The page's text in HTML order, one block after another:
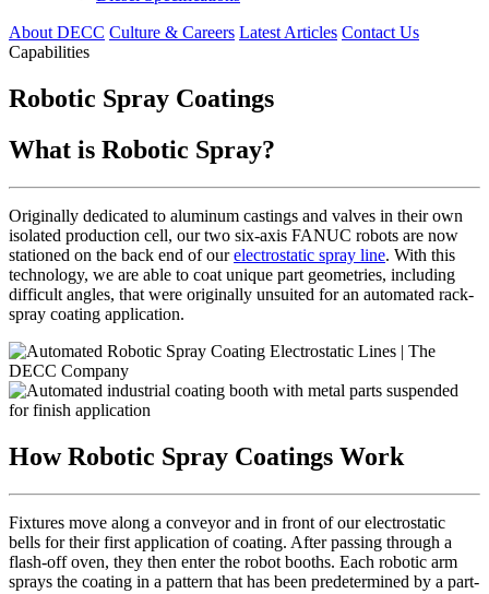
About DECC Culture & Careers Latest Articles Contact Us
Capabilities
Robotic Spray Coatings
What is Robotic Spray?
Originally dedicated to aluminum castings and valves in their own
isolated production cell, our two six-axis FANUC robots are now
stationed on the back end of ourelectrostatic spray line. With this
technology, we are able to coat unique part geometries, including
difficult angles, that were originally unsuited for an automated rack-
spray coating application.
How Robotic Spray Coatings Work
Fixtures move along a conveyor and in front of our electrostatic
bells for their first application of coating. After passing through a
flash-off oven, they then enter the robot booths. Each robotic arm
sprays the coating in a pattern that has been predetermined by a part-